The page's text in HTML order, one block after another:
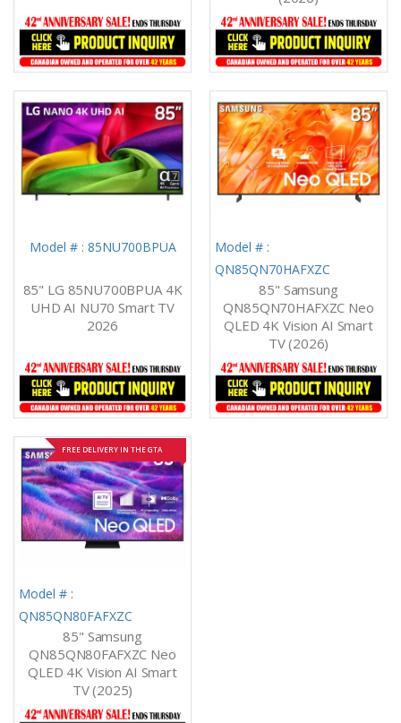
Model # : 85NU700BPUA
85" LG 85NU700BPUA 4K
UHD AI NU70 Smart TV
2026
Model # :
QN85QN70HAFXZC
85" Samsung
QN85QN70HAFXZC Neo
QLED 4K Vision AI Smart
TV (2026)
FREE DELIVERY IN THE GTA
Model # :
QN85QN80FAFXZC
85" Samsung
QN85QN80FAFXZC Neo
QLED 4K Vision AI Smart
TV (2025)